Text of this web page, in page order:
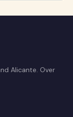
Alicante. Over